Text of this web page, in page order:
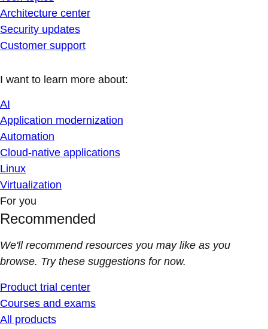
Architecture center
Security updates
Customer support
I want to learn more about:
AI
Application modernization
Automation
Cloud-native applications
Linux
Virtualization
For you
Recommended
We'll recommend resources you may like as you
browse. Try these suggestions for now.
Product trial center
Courses and exams
All products